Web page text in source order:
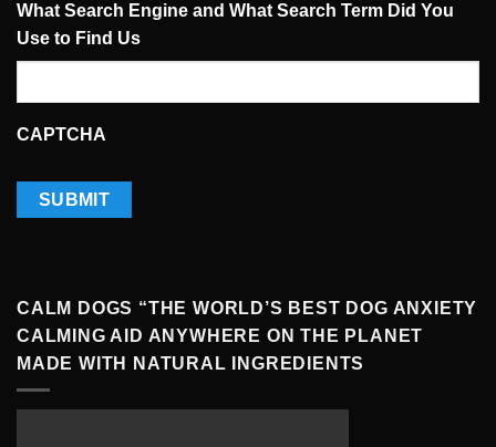
What Search Engine and What Search Term Did You
Use to Find Us
CAPTCHA
CALM DOGS “THE WORLD’S BEST DOG ANXIETY
CALMING AID ANYWHERE ON THE PLANET
MADE WITH NATURAL INGREDIENTS